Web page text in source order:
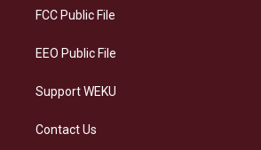
a
FCC Public File
EEO Public File
Support WEKU
Contact Us